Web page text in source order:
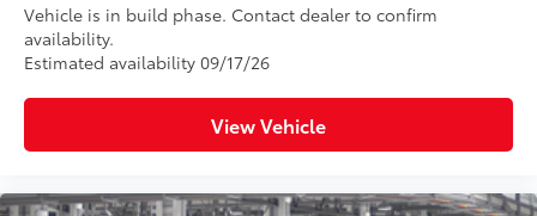
Vehicle is in build phase. Contact dealer to confirm
availability.
Estimated availability 09/17/26
View Vehicle